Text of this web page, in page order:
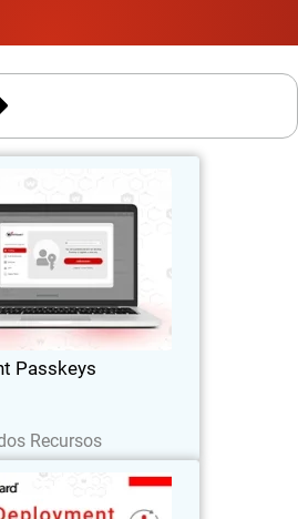
Passkeys
Recursos
authentication with
for OIDC and SAML
Stop credential theft and
attacks across your SaaS
Deployment Services